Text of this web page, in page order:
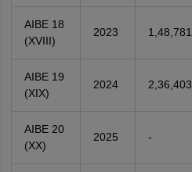
AIBE 18
(XVIII)
2023 1,48,781
AIBE 19
(XIX)
2024 2,36,403
AIBE 20
(XX)
2025 -